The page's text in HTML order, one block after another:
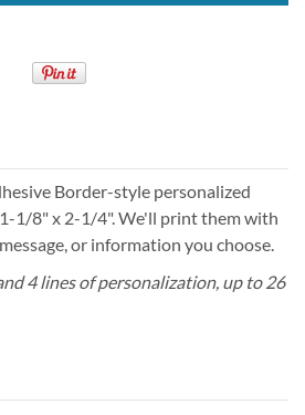
Border-style personalized
1-1/8" x 2-1/4". We'll print them with
or information you choose.
4 lines of personalization, up to 26